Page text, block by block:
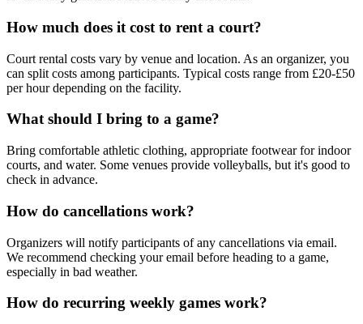
How much does it cost to rent a court?
Court rental costs vary by venue and location. As an organizer, you
can split costs among participants. Typical costs range from £20-£50
per hour depending on the facility.
What should I bring to a game?
Bring comfortable athletic clothing, appropriate footwear for indoor
courts, and water. Some venues provide volleyballs, but it's good to
check in advance.
How do cancellations work?
Organizers will notify participants of any cancellations via email.
We recommend checking your email before heading to a game,
especially in bad weather.
How do recurring weekly games work?